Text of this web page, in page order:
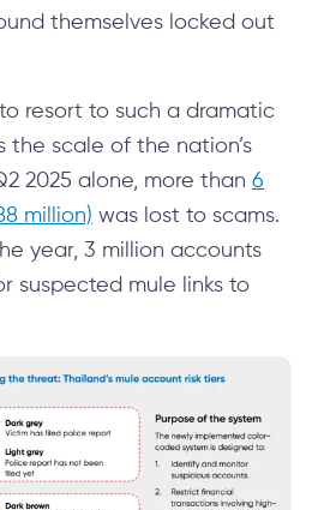
themselves locked out
to resort to such a dramatic
the scale of the nation’s
2025 alone, more than 6
million) was lost to scams.
year, 3 million accounts
suspected mule links to